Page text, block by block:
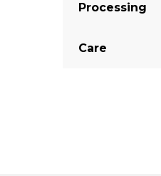
Processing
Care